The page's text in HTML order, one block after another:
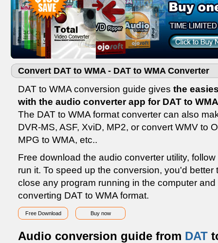
Convert DAT to WMA - DAT to WMA Converter
DAT to WMA conversion guide gives the
with the audio converter app for DAT to WMA
The DAT to WMA format converter can also
DVR-MS, ASF, XviD, MP2, or convert WMV to
MPG to WMA, etc..
Free download the audio converter utility,
run it. To speed up the conversion, you'd better
close any program running in the computer
converting DAT to WMA format.
Free Download Buy now
Audio conversion guide from DAT